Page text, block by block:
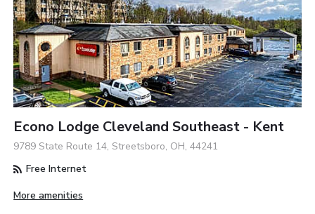
Econo Lodge Cleveland Southeast - Kent
9789 State Route 14, Streetsboro, OH, 44241
Free Internet
More amenities